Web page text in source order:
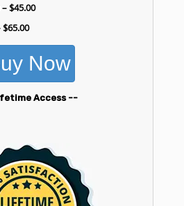
–$45.00
$65.00
Now
Access --